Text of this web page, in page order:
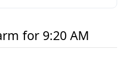
for 9:20 AM